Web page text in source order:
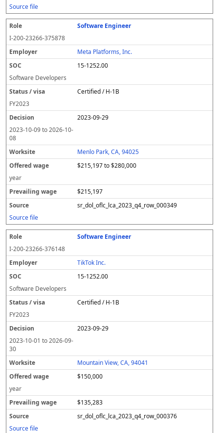
Source file
Software Engineer
I-200-23266-375878
Meta Platforms, Inc.
15-1252.00
Software Developers
Certified / H-1B
FY2023
2023-09-29
2023-10-09to2026-10-
08
Menlo Park, CA, 94025
$215,197 to $280,000
year
$215,197
sr_dol_oflc_lca_2023_q4_row_000349
Source file
Software Engineer
I-200-23266-376148
TikTok Inc.
15-1252.00
Software Developers
Certified / H-1B
FY2023
2023-09-29
2023-10-01 to2026-09-
30
Mountain View, CA, 94041
$150,000
year
$135,283
sr_dol_oflc_lca_2023_q4_row_000376
Source file